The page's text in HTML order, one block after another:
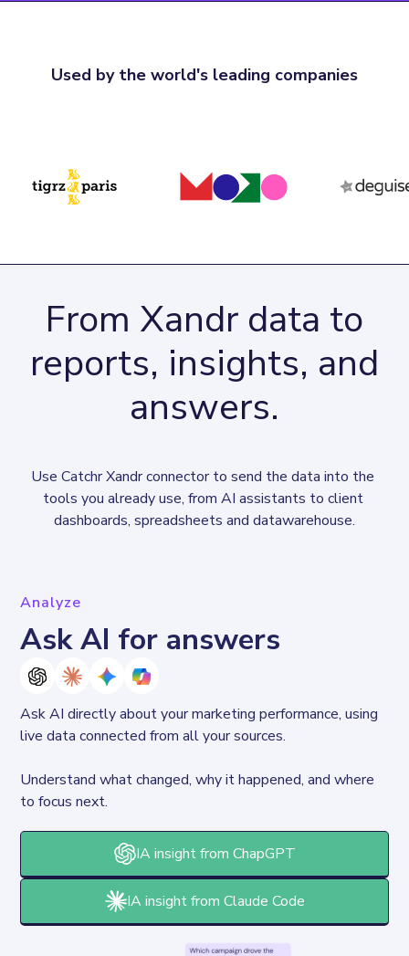
Used by the world's leading companies
From Xandr data to
reports, insights, and
answers.
Use Catchr Xandr connector to send the data into the
tools you already use, from AI assistants to client
dashboards, spreadsheets and datawarehouse.
Analyze
Ask AI for answers
Ask AI directly about your marketing performance, using
live data connected from all your sources.
Understand what changed, why it happened, and where
to focus next.
IA insight from ChapGPT
IA insight from Claude Code